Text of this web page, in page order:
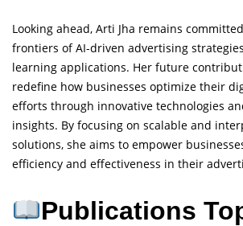
Looking ahead, Arti Jha remains
frontiers of AI-driven advertising
learning applications. Her future
redefine how businesses optimize their
efforts through innovative technologies
insights. By focusing on scalable and
solutions, she aims to empower
efficiency and effectiveness in their
Publications